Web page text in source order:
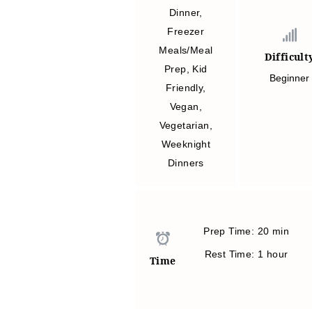
Dinner,
Freezer
Meals/Meal
Prep
Kid
Friendly,
Vegan
Vegetarian
Weeknight
Dinners
Beginner
Time
Prep Time: 20 min
Rest Time: 1 hour